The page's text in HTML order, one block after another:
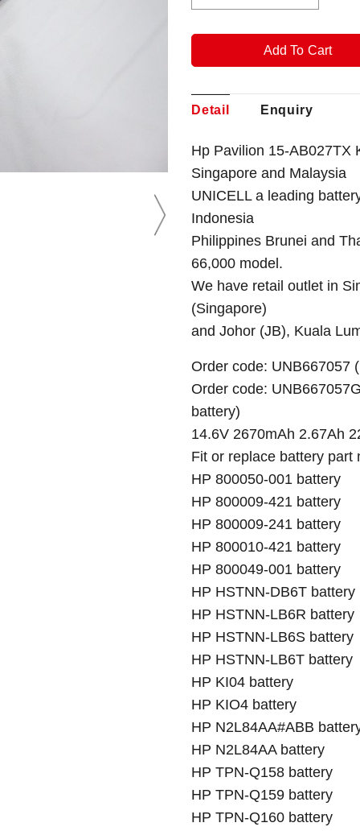
Detail Enquiry
Hp Pavilion 15-AB027TX
Singapore and Malaysia
UNICELL a leading
Indonesia
Philippines Brunei and
66,000 model.
We have retail outlet in
(Singapore)
and Johor (JB), Kuala
Order code: UNB667057
Order code:
battery)
14.6V 2670mAh 2.67Ah
Fit or replace battery part
HP 800050-001 battery
HP 800009-421 battery
HP 800009-241 battery
HP 800010-421 battery
HP 800049-001 battery
HP HSTNN-DB6T battery
HP HSTNN-LB6R battery
HP HSTNN-LB6S battery
HP HSTNN-LB6T battery
HP KI04 battery
HP KIO4 battery
HP N2L84AA#ABB
HP N2L84AA battery
HP TPN-Q158 battery
HP TPN-Q159 battery
HP TPN-Q160 battery